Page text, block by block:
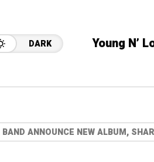
DARK Young N’
BAND ANNOUNCE NEW ALBUM,